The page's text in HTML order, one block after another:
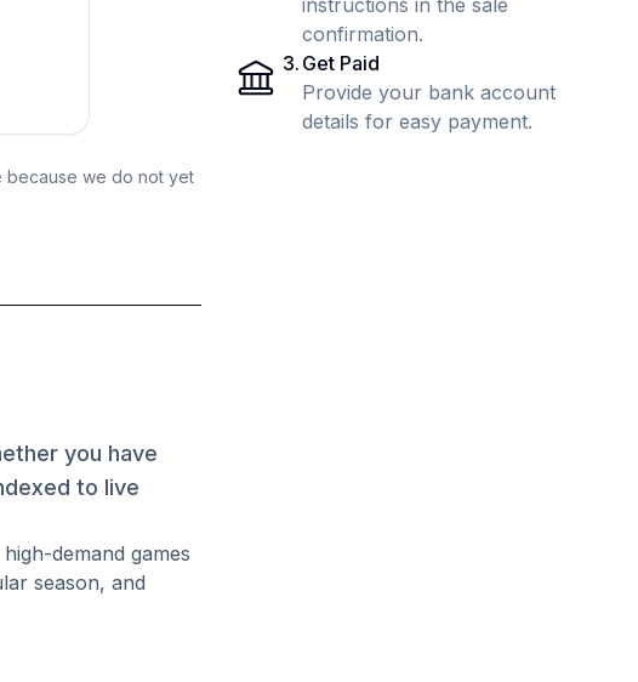
because we do not yet
you have
to live
demand games
season, and
instructions in the sale
confirmation.
3. Get Paid
Provide your bank account
details for easy payment.